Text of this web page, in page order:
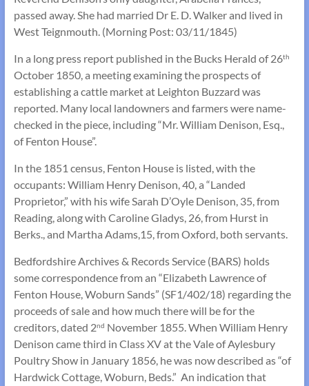
passed away. She had married Dr E. D. Walker and lived in
West Teignmouth. (Morning Post: 03/11/1845)
In a long press report published in the Bucks Herald of 26th
October 1850, a meeting examining the prospects of
establishing a cattle market at Leighton Buzzard was
reported. Many local landowners and farmers were name-
checked in the piece, including “Mr. William Denison, Esq.,
of Fenton House”.
In the 1851 census, Fenton House is listed, with the
occupants: William Henry Denison, 40, a “Landed
Proprietor,” with his wife Sarah D’Oyle Denison, 35, from
Reading, along with Caroline Gladys, 26, from Hurst in
Berks., and Martha Adams,15, from Oxford, both servants.
Bedfordshire Archives & Records Service (BARS) holds
some correspondence from an “Elizabeth Lawrence of
Fenton House, Woburn Sands” (SF1/402/18) regarding the
proceeds of sale and how much there will be for the
creditors, dated 2nd November 1855. When William Henry
Denison came third in Class XV at the Vale of Aylesbury
Poultry Show in January 1856, he was now described as “of
Hardwick Cottage, Woburn, Beds.” An indication that